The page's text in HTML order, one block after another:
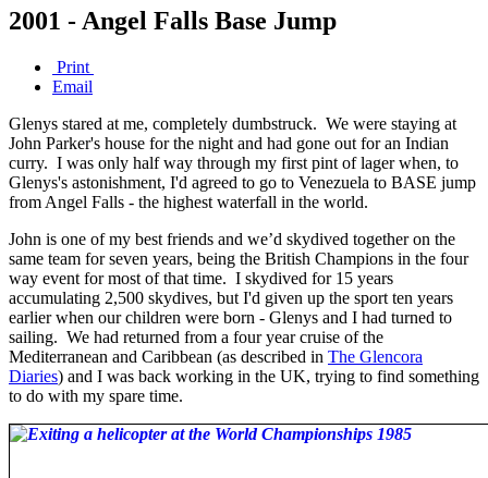
2001 - Angel Falls Base Jump
Print
Email
Glenys stared at me, completely dumbstruck. We were staying at
John Parker's house for the night and had gone out for an Indian
curry. I was only half way through my first pint of lager when, to
Glenys's astonishment, I'd agreed to go to Venezuela to BASE jump
from Angel Falls - the highest waterfall in the world.
John is one of my best friends and we’d skydived together on the
same team for seven years, being the British Champions in the four
way event for most of that time. I skydived for 15 years
accumulating 2,500 skydives, but I'd given up the sport ten years
earlier when our children were born - Glenys and I had turned to
sailing. We had returned from a four year cruise of the
Mediterranean and Caribbean (as described in The Glencora
Diaries) and I was back working in the UK, trying to find something
to do with my spare time.